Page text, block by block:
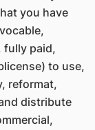
you have
fully paid,
to use,
reformat,
distribute